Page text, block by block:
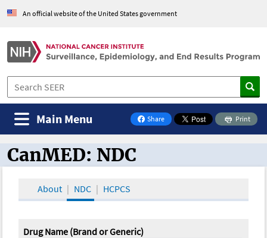
An official website of the United States government
Share
on Facebook
Print
Main Menu
CanMED and the Oncology Toolbox
CanMED: NDC
About NDC HCPCS
Drug Name (Brand or Generic)